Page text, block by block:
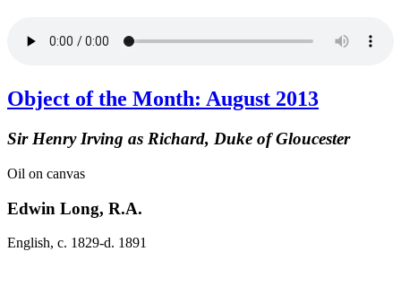
Object of the Month: August 2013
Sir Henry Irving as Richard, Duke of Gloucester
Oil on canvas
Edwin Long, R.A.
English, c. 1829-d. 1891